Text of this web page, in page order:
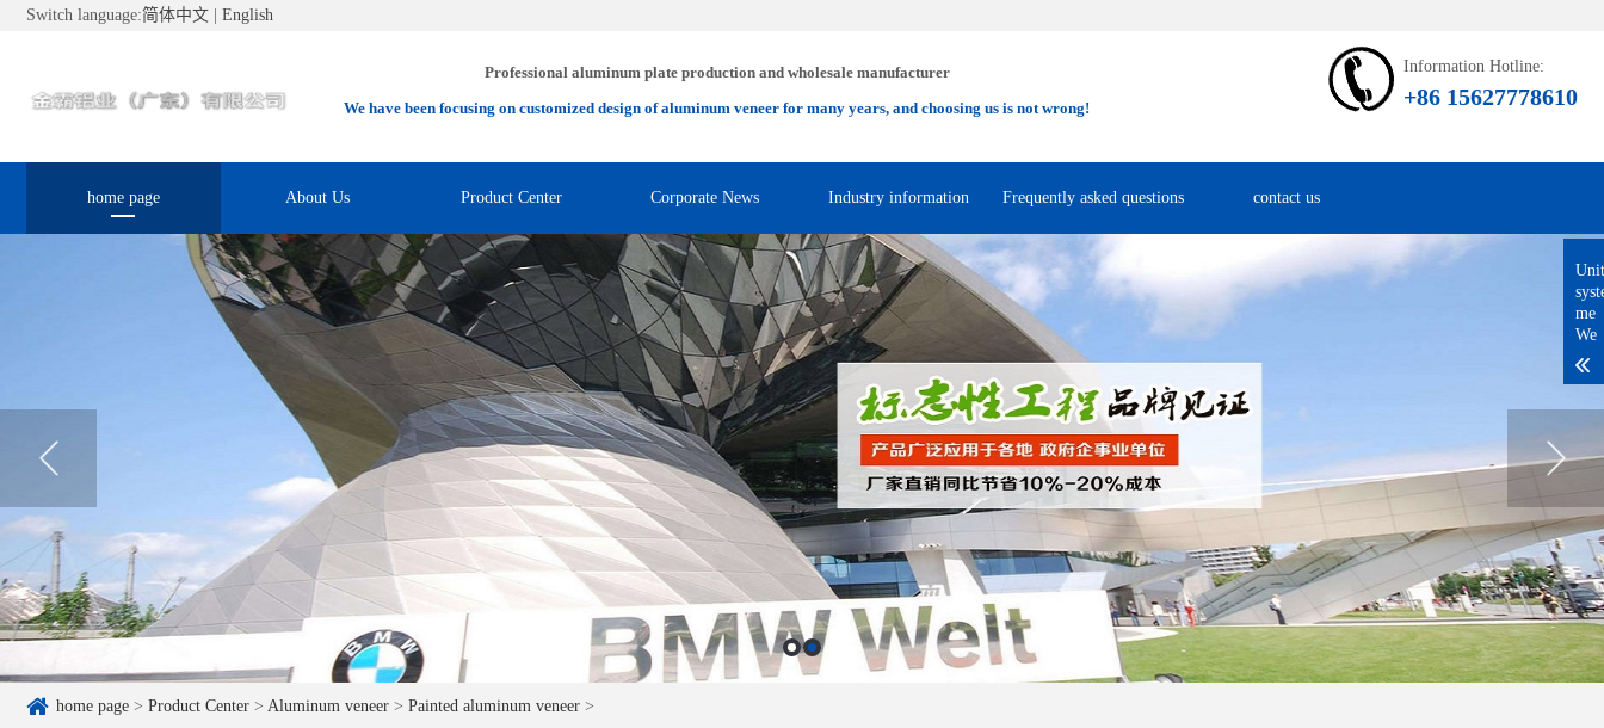
Switch language:简体中文 English
Professional aluminum plate production and wholesale manufacturer
We have been focusing on customized design of aluminum veneer for many years, and choosing us is not wrong!
Information Hotline:
+86 15627778610
home page About Us Product Center Corporate News Industry information Frequently asked questions contact us
home page > Product Center > Aluminum veneer > Painted aluminum veneer >
me
We